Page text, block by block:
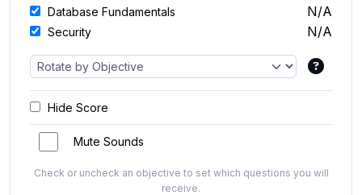
Database Fundamentals N/A
Security N/A
Hide Score
Mute Sounds
Check or uncheck an objective to set which questions you will
receive.